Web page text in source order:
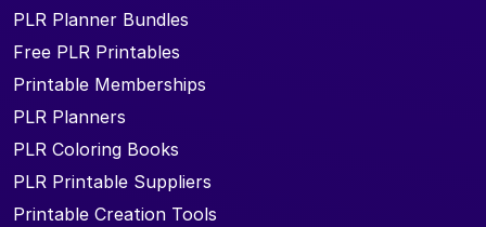
PLR Planner Bundles
Free PLR Printables
Printable Memberships
PLR Planners
PLR Coloring Books
PLR Printable Suppliers
Printable Creation Tools